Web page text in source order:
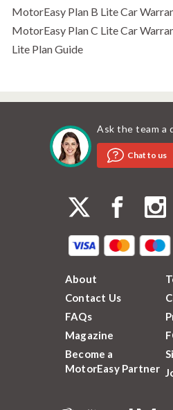
MotorEasy Plan B Lite Car
MotorEasy Plan C Lite Car
Lite Plan Guide
Ask the team a
Chat to us
About
Contact Us
FAQs
Magazine
Become a
MotorEasy Partner